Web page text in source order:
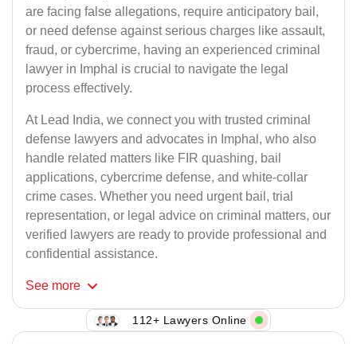
are facing false allegations, require anticipatory bail,
or need defense against serious charges like assault,
fraud, or cybercrime, having an experienced criminal
lawyer in Imphal is crucial to navigate the legal
process effectively.
At Lead India, we connect you with trusted criminal
defense lawyers and advocates in Imphal, who also
handle related matters like FIR quashing, bail
applications, cybercrime defense, and white-collar
crime cases. Whether you need urgent bail, trial
representation, or legal advice on criminal matters, our
verified lawyers are ready to provide professional and
confidential assistance.
See more
112+ Lawyers Online